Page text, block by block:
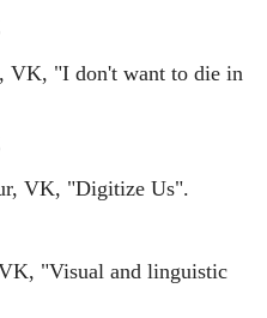
VK, "I don't want to die in
VK, "Digitize Us".
"Visual and linguistic